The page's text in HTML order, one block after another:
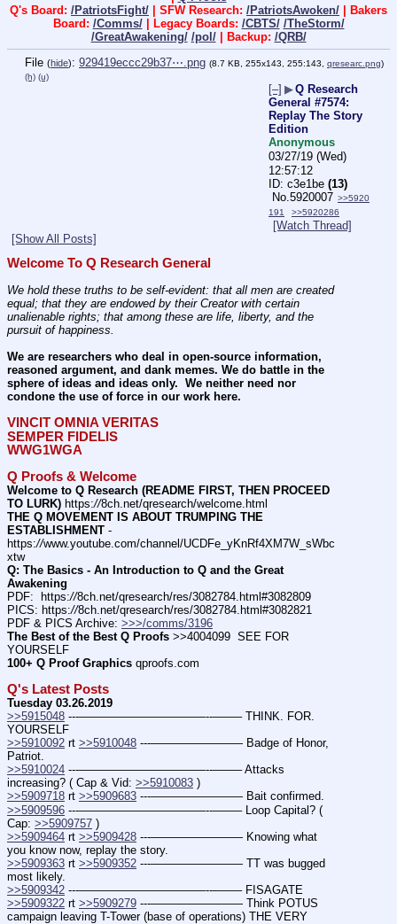
Q's Board: /PatriotsFight/ | SFW Research: /PatriotsAwoken/ | Bakers
Board: /Comms/| Legacy Boards: /CBTS/ /TheStorm/
/GreatAwakening/ /pol/| Backup: /QRB/
File (hide): 929419eccc29b37⋯.png (8.7 KB, 255x143, 255:143, qresearc.png)
(h) (u)
[–] ▶Q Research
General #7574:
Replay The Story
Edition
Anonymous
03/27/19 (Wed)
12:57:12
c3e1be (13)
No. 5920007 >>5920
191
>>5920286
[Watch Thread]
[Show All Posts]
Welcome To Q Research General
We hold these truths to be self-evident: that all men are created
equal; that they are endowed by their Creator with certain
unalienable rights; that among these are life, liberty, and the
pursuit of happiness.
We are researchers who deal in open-source information,
reasoned argument, and dank memes. We do battle in the
sphere of ideas and ideas only.  We neither need nor
condone the use of force in our work here.
VINCIT OMNIA VERITAS
SEMPER FIDELIS
WWG1WGA
Q Proofs & Welcome
Welcome to Q Research (README FIRST, THEN PROCEED
TO LURK) https://8ch.net/qresearch/welcome.html
THE Q MOVEMENT IS ABOUT TRUMPING THE
ESTABLISHMENT -
https://www.youtube.com/channel/UCDFe_yKnRf4XM7W_sWbc
xtw
Q: The Basics - An Introduction to Q and the Great
Awakening
PDF:  https://8ch.net/qresearch/res/3082784.html#3082809
PICS: https://8ch.net/qresearch/res/3082784.html#3082821
PDF & PICS Archive: >>>/comms/3196
The Best of the Best Q Proofs >>4004099  SEE FOR
YOURSELF
100+ Q Proof Graphics qproofs.com
Q's Latest Posts
Tuesday 03.26.2019
>>5915048 ---———————————--——– THINK. FOR.
YOURSELF
>>5910092 rt >>5910048 ---———————— Badge of Honor,
Patriot.
>>5910024 ---———————————--——– Attacks
increasing? ( Cap & Vid: >>5910083 )
>>5909718 rt >>5909683 ---———————— Bait confirmed.
>>5909596 ---———————————--——– Loop Capital? (
Cap: >>5909757 )
>>5909464 rt >>5909428 ---———————— Knowing what
you know now, replay the story.
>>5909363 rt >>5909352 ---———————— TT was bugged
most likely.
>>5909342 ---———————————--——– FISAGATE
>>5909322 rt >>5909279 ---———————— Think POTUS
campaign leaving T-Tower (base of operations) THE VERY